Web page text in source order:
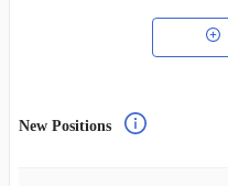
New Positions